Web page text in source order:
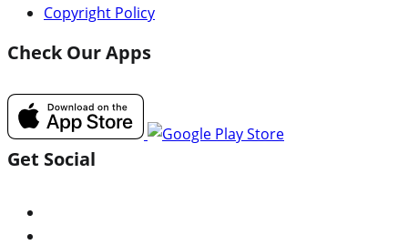
Copyright Policy
Check Our Apps
Get Social